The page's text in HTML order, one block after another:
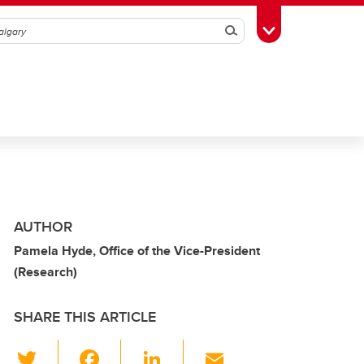
SearchToggle Toolbox
AUTHOR
Pamela Hyde, Office of the Vice-President
(Research)
SHARE THIS ARTICLE
Li